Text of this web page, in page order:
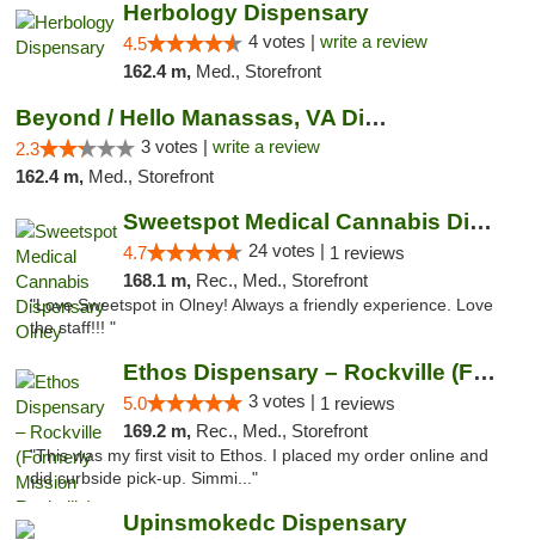
Herbology Dispensary
4.5 4 votes | write a review
162.4 m, Med., Storefront
Beyond / Hello Manassas, VA Dispensary
2.3 3 votes | write a review
162.4 m, Med., Storefront
Sweetspot Medical Cannabis Dispensary Olney
4.7 24 votes | 1 reviews
168.1 m, Rec., Med., Storefront
"Love Sweetspot in Olney! Always a friendly experience. Love
the staff!!! "
Ethos Dispensary – Rockville (Formerly Mis...
5.0 3 votes | 1 reviews
169.2 m, Rec., Med., Storefront
"This was my first visit to Ethos. I placed my order online and
did curbside pick-up. Simmi..."
Upinsmokedc Dispensary